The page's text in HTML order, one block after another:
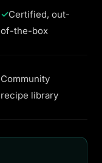
Certified, out-
of-the-box
Community
recipe library